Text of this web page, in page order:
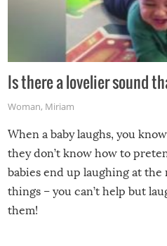
Is there a lovelier sound
Woman, Miriam
When a baby laughs, you
they don’t know how to
babies end up laughing at the
things – you can’t help but
them!